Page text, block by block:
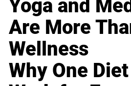
Yoga and
Are More
Wellness
Why One